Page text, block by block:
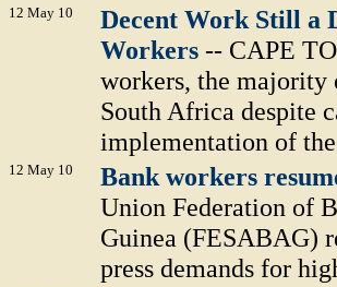
12 May 10
Decent Work Still a
Workers -- CAPE
workers, the majority
South Africa despite
implementation of
12 May 10
Bank workers
Union Federation of
Guinea (FESABAG)
press demands for